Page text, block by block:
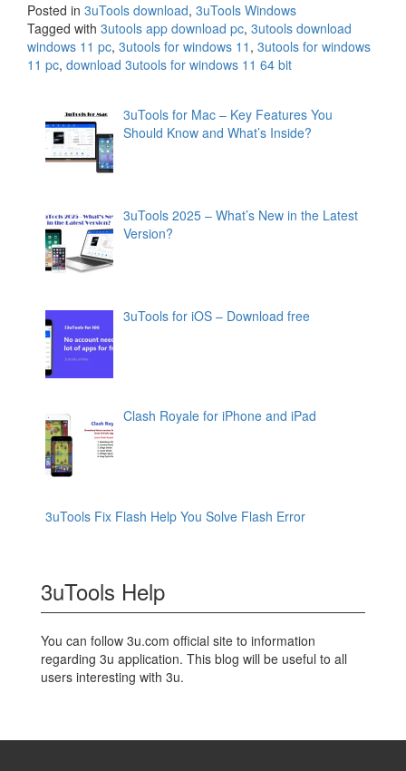
Posted in 3uTools download, 3uTools Windows
Tagged with 3utools app download pc, 3utools download
windows 11 pc, 3utools for windows 11 , 3utools for windows
11 pc, download 3utools for windows 11 64 bit
3uTools for Mac – Key Features You
Should Know and What’s Inside?
3uTools 2025 – What’s New in the Latest
Version?
3uTools for iOS – Download free
Clash Royale for iPhone and iPad
3uTools Fix Flash Help You Solve Flash Error
3uTools Help
You can follow 3u.com official site to information
regarding 3u application. This blog will be useful to all
users interesting with 3u.